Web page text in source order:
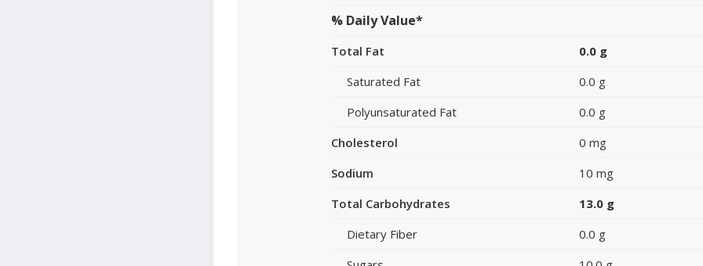
% Daily Value*
Total Fat 0.0 g
Saturated Fat
0.0 g
Polyunsaturated Fat
0.0 g
Cholesterol
0 mg
Sodium
10 mg
Total Carbohydrates
13.0 g
Dietary Fiber
0.0 g